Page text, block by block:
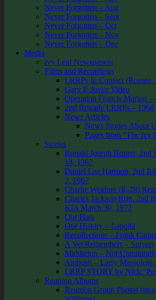
Never Forgotten – Aug
Never Forgotten – Sept
Never Forgotten – Oct
Never Forgotten – Nov
Never Forgotten – Dec
Media
Ivy Leaf Newspapers
Films and Recordings
LRRPs In Contact (Romeo
Gary P. Joyce Video
Operation Francis Marion
2nd Brigade LRRPs – 1968
News Articles
News Stories About
Pages from “The Ivy
Stories
Ronald Joseph Bonert, 2nd
14, 1967
Daniel Lee Harmon, 2nd
2, 1967
Charlie Weidner (R-28)
Charles Jackson Britt, 2nd
KIA March 30, 1972
Our Hats
Our History – Lapolla
Recollections – Frank
A Vet Remembers – Smyers
Middleton – Not
Ambush – Larry Massoletti
LRRP STORY by Nick
Reunion Albums
Reunion Group Photos